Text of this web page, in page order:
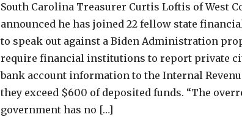
South Carolina Treasurer Curtis Loftis of West
announced he has joined 22 fellow state
to speak out against a Biden Administration
require financial institutions to report private
bank account information to the Internal
they exceed $600 of deposited funds. “The
government has no […]